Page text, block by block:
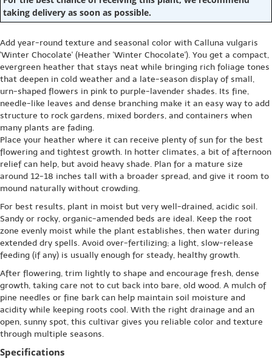
taking delivery as soon as possible.
Add year-round texture and seasonal color with Calluna vulgaris
'Winter Chocolate' (Heather 'Winter Chocolate'). You get a compact,
evergreen heather that stays neat while bringing rich foliage tones
that deepen in cold weather and a late-season display of small,
urn-shaped flowers in pink to purple-lavender shades. Its fine,
needle-like leaves and dense branching make it an easy way to add
structure to rock gardens, mixed borders, and containers when
many plants are fading.
Place your heather where it can receive plenty of sun for the best
flowering and tightest growth. In hotter climates, a bit of afternoon
relief can help, but avoid heavy shade. Plan for a mature size
around 12-18 inches tall with a broader spread, and give it room to
mound naturally without crowding.
For best results, plant in moist but very well-drained, acidic soil.
Sandy or rocky, organic-amended beds are ideal. Keep the root
zone evenly moist while the plant establishes, then water during
extended dry spells. Avoid over-fertilizing; a light, slow-release
feeding (if any) is usually enough for steady, healthy growth.
After flowering, trim lightly to shape and encourage fresh, dense
growth, taking care not to cut back into bare, old wood. A mulch of
pine needles or fine bark can help maintain soil moisture and
acidity while keeping roots cool. With the right drainage and an
open, sunny spot, this cultivar gives you reliable color and texture
through multiple seasons.
Specifications